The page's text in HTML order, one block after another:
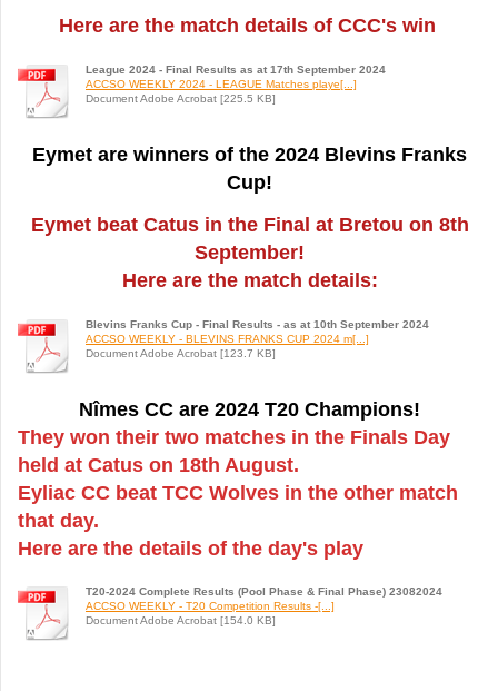
Here are the match details of CCC's win
League 2024 - Final Results as at 17th September 2024
ACCSO WEEKLY 2024 - LEAGUE Matches playe[...]
Document Adobe Acrobat [225.5 KB]
Eymet are winners of the 2024 Blevins Franks
Cup!
Eymet beat Catus in the Final at Bretou on 8th
September!
Here are the match details:
Blevins Franks Cup - Final Results - as at 10th September 2024
ACCSO WEEKLY - BLEVINS FRANKS CUP 2024 m[...]
Document Adobe Acrobat [123.7 KB]
Nîmes CC are 2024 T20 Champions!
They won their two matches in the Finals Day
held at Catus on 18th August.
Eyliac CC beat TCC Wolves in the other match
that day.
Here are the details of the day's play
T20-2024 Complete Results (Pool Phase & Final Phase) 23082024
ACCSO WEEKLY - T20 Competition Results -[...]
Document Adobe Acrobat [154.0 KB]